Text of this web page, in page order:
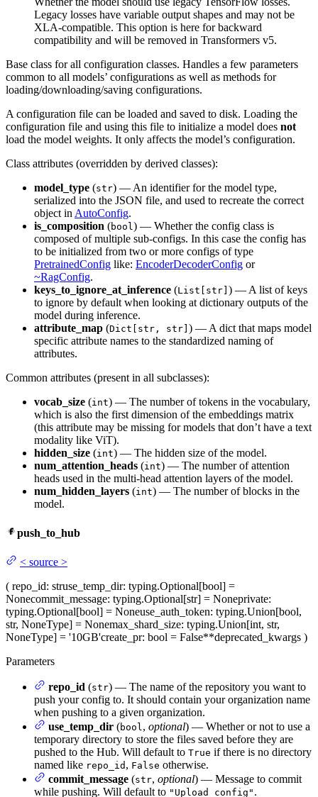
Legacy losses have variable output shapes and may not be
XLA-compatible. This option is here for backward
compatibility and will be removed in Transformers v5.
Base class for all configuration classes. Handles a few parameters
common to all models’ configurations as well as methods for
loading/downloading/saving configurations.
A configuration file can be loaded and saved to disk. Loading the
configuration file and using this file to initialize a model does not
load the model weights. It only affects the model’s configuration.
Class attributes (overridden by derived classes):
model_type (str) — An identifier for the model type,
serialized into the JSON file, and used to recreate the correct
object in AutoConfig.
is_composition (bool ) — Whether the config class is
composed of multiple sub-configs. In this case the config has
to be initialized from two or more configs of type
PretrainedConfig like: EncoderDecoderConfig or
~RagConfig.
keys_to_ignore_at_inference (List[str] ) — A list of keys
to ignore by default when looking at dictionary outputs of the
model during inference.
attribute_map (Dict[str, str] ) — A dict that maps model
specific attribute names to the standardized naming of
attributes.
Common attributes (present in all subclasses):
vocab_size (int) — The number of tokens in the vocabulary,
which is also the first dimension of the embeddings matrix
(this attribute may be missing for models that don’t have a text
modality like ViT).
hidden_size (int) — The hidden size of the model.
num_attention_heads (int) — The number of attention
heads used in the multi-head attention layers of the model.
num_hidden_layers (int) — The number of blocks in the
model.
push_to_hub
< source >
( repo_id: struse_temp_dir: typing.Optional[bool] =
Nonecommit_message: typing.Optional[str] = Noneprivate:
typing.Optional[bool] = Noneuse_auth_token: typing.Union[bool,
str, NoneType] = Nonemax_shard_size: typing.Union[int, str,
NoneType] = '10GB'create_pr: bool = False**deprecated_kwargs )
Parameters
repo_id (str) — The name of the repository you want to
push your config to. It should contain your organization name
when pushing to a given organization.
use_temp_dir (bool, optional) — Whether or not to use a
temporary directory to store the files saved before they are
pushed to the Hub. Will default to True if there is no directory
named like repo_id , False otherwise.
commit_message (str, optional) — Message to commit
while pushing. Will default to "Upload config" .